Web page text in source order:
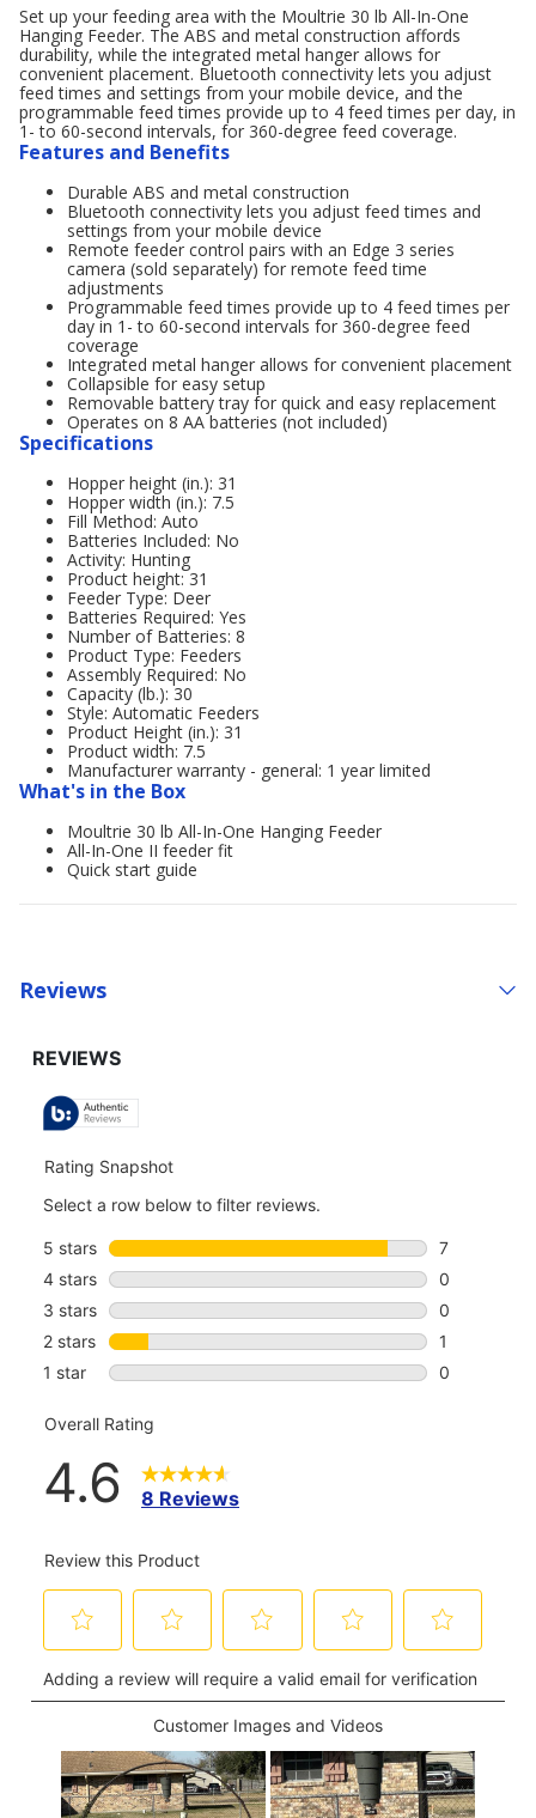
Set up your feeding area with the Moultrie 30 lb All-In-One
Hanging Feeder. The ABS and metal construction affords
durability, while the integrated metal hanger allows for
convenient placement. Bluetooth connectivity lets you adjust
feed times and settings from your mobile device, and the
programmable feed times provide up to 4 feed times per day, in
1- to 60-second intervals, for 360-degree feed coverage.
Features and Benefits
Durable ABS and metal construction
Bluetooth connectivity lets you adjust feed times and
settings from your mobile device
Remote feeder control pairs with an Edge 3 series
camera (sold separately) for remote feed time
adjustments
Programmable feed times provide up to 4 feed times per
day in 1- to 60-second intervals for 360-degree feed
coverage
Integrated metal hanger allows for convenient placement
Collapsible for easy setup
Removable battery tray for quick and easy replacement
Operates on 8 AA batteries (not included)
Specifications
Hopper height (in.): 31
Hopper width (in.): 7.5
Fill Method: Auto
Batteries Included: No
Activity: Hunting
Product height: 31
Feeder Type: Deer
Batteries Required: Yes
Number of Batteries: 8
Product Type: Feeders
Assembly Required: No
Capacity (lb.): 30
Style: Automatic Feeders
Product Height (in.): 31
Product width: 7.5
Manufacturer warranty - general: 1 year limited
What's in the Box
Moultrie 30 lb All-In-One Hanging Feeder
All-In-One II feeder fit
Quick start guide
Reviews